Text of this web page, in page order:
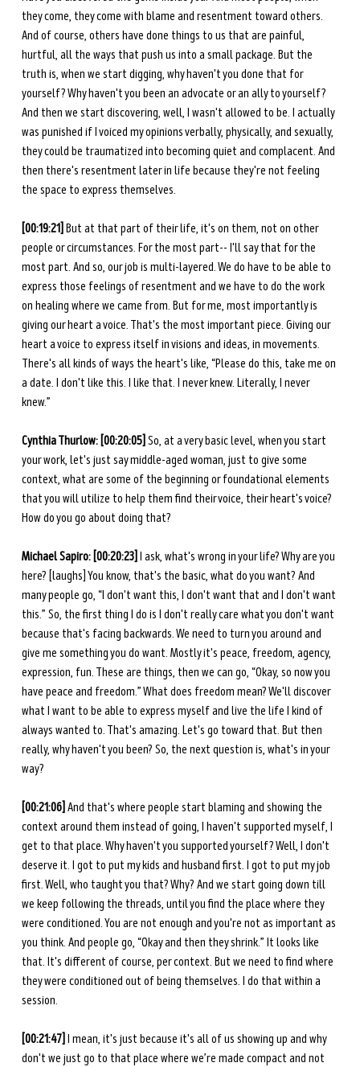
they come, they come with blame and resentment toward others.
And of course, others have done things to us that are painful,
hurtful, all the ways that push us into a small package. But the
truth is, when we start digging, why haven't you done that for
yourself? Why haven't you been an advocate or an ally to yourself?
And then we start discovering, well, I wasn't allowed to be. I actually
was punished if I voiced my opinions verbally, physically, and sexually,
they could be traumatized into becoming quiet and complacent. And
then there's resentment later in life because they're not feeling
the space to express themselves.
[00:19:21] But at that part of their life, it's on them, not on other
people or circumstances. For the most part-- I'll say that for the
most part. And so, our job is multi-layered. We do have to be able to
express those feelings of resentment and we have to do the work
on healing where we came from. But for me, most importantly is
giving our heart a voice. That's the most important piece. Giving our
heart a voice to express itself in visions and ideas, in movements.
There's all kinds of ways the heart's like, “Please do this, take me on
a date. I don't like this. I like that. I never knew. Literally, I never
knew.”
Cynthia Thurlow: [00:20:05] So, at a very basic level, when you start
your work, let's just say middle-aged woman, just to give some
context, what are some of the beginning or foundational elements
that you will utilize to help them find their voice, their heart's voice?
How do you go about doing that?
Michael Sapiro: [00:20:23] I ask, what's wrong in your life? Why are you
here? [laughs] You know, that's the basic, what do you want? And
many people go, “I don't want this, I don't want that and I don't want
this.” So, the first thing I do is I don't really care what you don't want
because that's facing backwards. We need to turn you around and
give me something you do want. Mostly it's peace, freedom, agency,
expression, fun. These are things, then we can go, “Okay, so now you
have peace and freedom.” What does freedom mean? We'll discover
what I want to be able to express myself and live the life I kind of
always wanted to. That's amazing. Let's go toward that. But then
really, why haven't you been? So, the next question is, what's in your
way?
[00:21:06] And that's where people start blaming and showing the
context around them instead of going, I haven't supported myself, I
get to that place. Why haven't you supported yourself? Well, I don't
deserve it. I got to put my kids and husband first. I got to put my job
first. Well, who taught you that? Why? And we start going down till
we keep following the threads, until you find the place where they
were conditioned. You are not enough and you're not as important as
you think. And people go, “Okay and then they shrink.” It looks like
that. It's different of course, per context. But we need to find where
they were conditioned out of being themselves. I do that within a
session.
[00:21:47] I mean, it's just because it's all of us showing up and why
don't we just go to that place where we’re made compact and not